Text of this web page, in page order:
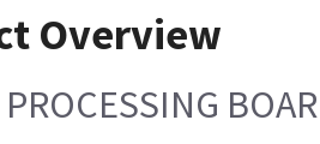
Overview